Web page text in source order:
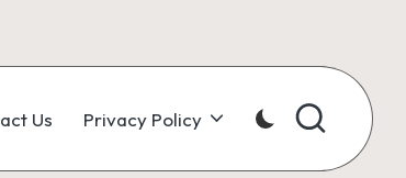
Us Privacy Policy